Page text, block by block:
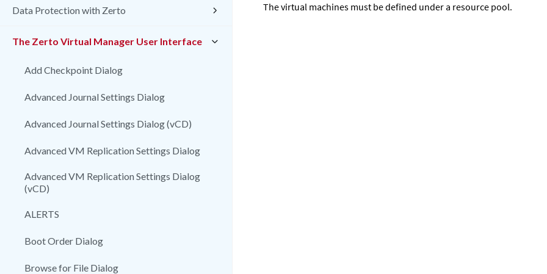
Data Protection with Zerto
The Zerto Virtual Manager User Interface
Add Checkpoint Dialog
Advanced Journal Settings Dialog
Advanced Journal Settings Dialog (vCD)
Advanced VM Replication Settings Dialog
Advanced VM Replication Settings Dialog
(vCD)
ALERTS
Boot Order Dialog
Browse for File Dialog
The virtual machines must be defined under a resource pool.